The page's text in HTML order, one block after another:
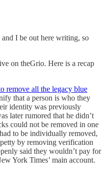
I be out here writing, so
on theGrio. Here is a recap
remove all the legacy blue
that a person is who they
identity was previously
later rumored that he didn’t
could not be removed in one
to be individually removed,
by removing verification
said they wouldn’t pay for
York Times’ main account.